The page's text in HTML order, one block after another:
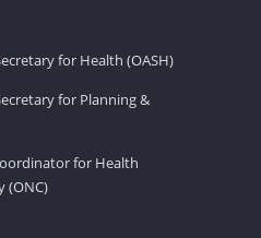
for Health (OASH)
for Planning &
for Health
(ONC)